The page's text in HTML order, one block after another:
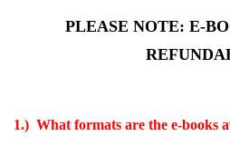
PLEASE NOTE: E-
1.) What formats are the e-books